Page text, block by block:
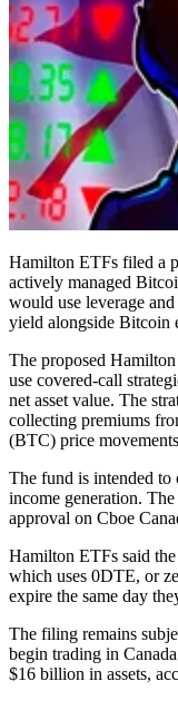
Hamilton ETFs filed a
actively managed
would use leverage
yield alongside Bitcoin
The proposed
use covered-call
net asset value. The
collecting premiums
(BTC) price
The fund is intended
income generation.
approval on Cboe
Hamilton ETFs said
which uses 0DTE, or
expire the same day
The filing remains
begin trading in
$16 billion in assets,